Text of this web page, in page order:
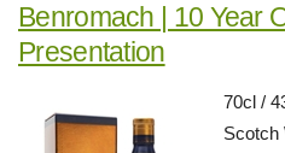
Benromach | 10 Year
Presentation
70cl /
Scotch